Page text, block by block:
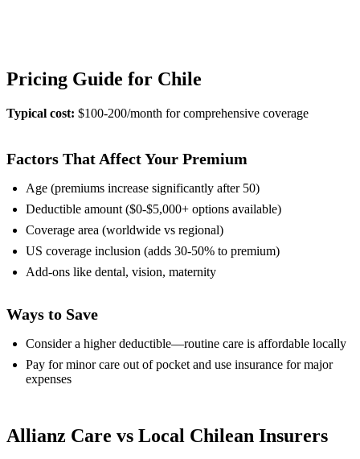
Pricing Guide for Chile
Typical cost: $100-200/month for comprehensive coverage
Factors That Affect Your Premium
Age (premiums increase significantly after 50)
Deductible amount ($0-$5,000+ options available)
Coverage area (worldwide vs regional)
US coverage inclusion (adds 30-50% to premium)
Add-ons like dental, vision, maternity
Ways to Save
Consider a higher deductible—routine care is affordable locally
Pay for minor care out of pocket and use insurance for major
expenses
Allianz Care vs Local Chilean Insurers